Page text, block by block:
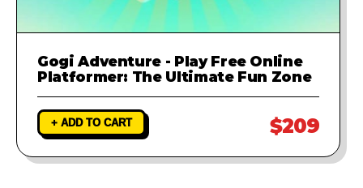
Gogi Adventure - Play Free Online
Platformer: The Ultimate Fun Zone
+ ADD TO CART $209